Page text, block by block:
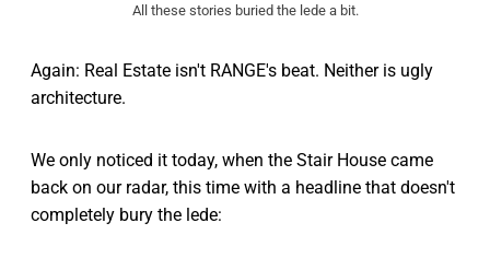
All these stories buried the lede a bit.
Again: Real Estate isn't RANGE's beat. Neither is ugly
architecture.
We only noticed it today, when the Stair House came
back on our radar, this time with a headline that doesn't
completely bury the lede: